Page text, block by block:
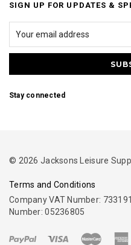
SIGN UP FOR UPDATES &
Stay connected
© 2026 Jacksons Leisure
Terms and Conditions
Company VAT Number:
Number: 05236805